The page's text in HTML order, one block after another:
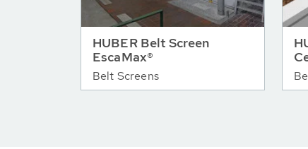
HUBER Belt Screen
EscaMax®
Belt Screens